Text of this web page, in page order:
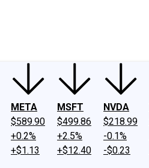
META
$589.90
+0.2%
+$1.13
MSFT
$499.86
+2.5%
+$12.40
NVDA
$218.99
-0.1%
-$0.23